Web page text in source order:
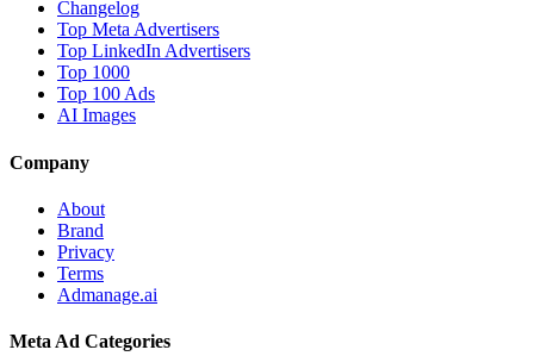
Changelog
Top Meta Advertisers
Top LinkedIn Advertisers
Top 1000
Top 100 Ads
AI Images
Company
About
Brand
Privacy
Terms
Admanage.ai
Meta Ad Categories